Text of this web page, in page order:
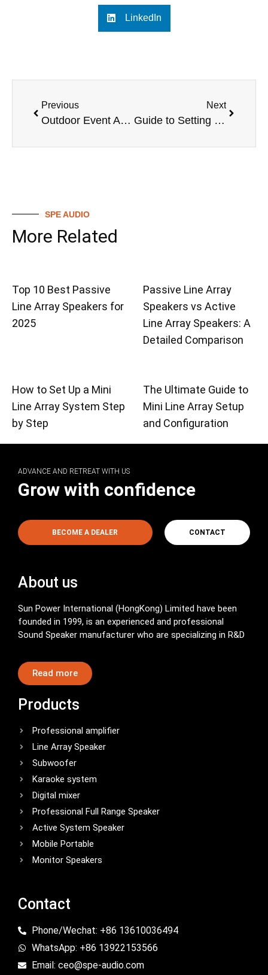
LinkedIn
Previous
Outdoor Event Audio and Music Equipment List and Solution — Based on the Professional Products of SPE Company
Next
Guide to Setting Up Active Speaker Systems for Beginners
SPE AUDIO
More Related
Top 10 Best Passive
Line Array Speakers for
2025
Passive Line Array
Speakers vs Active
Line Array Speakers: A
Detailed Comparison
How to Set Up a Mini
Line Array System Step
by Step
The Ultimate Guide to
Mini Line Array Setup
and Configuration
ADVANCE AND RETREAT WITH US
Grow with confidence
BECOME A DEALER CONTACT
About us
Sun Power International (HongKong) Limited have been
founded in 1999, is an experienced and professional
Sound Speaker manufacturer who are specializing in R&D
Read more
Products
Professional amplifier
Line Array Speaker
Subwoofer
Karaoke system
Digital mixer
Professional Full Range Speaker
Active System Speaker
Mobile Portable
Monitor Speakers
Contact
Phone/Wechat: +86 13610036494
WhatsApp: +86 13922153566
Email: ceo@spe-audio.com